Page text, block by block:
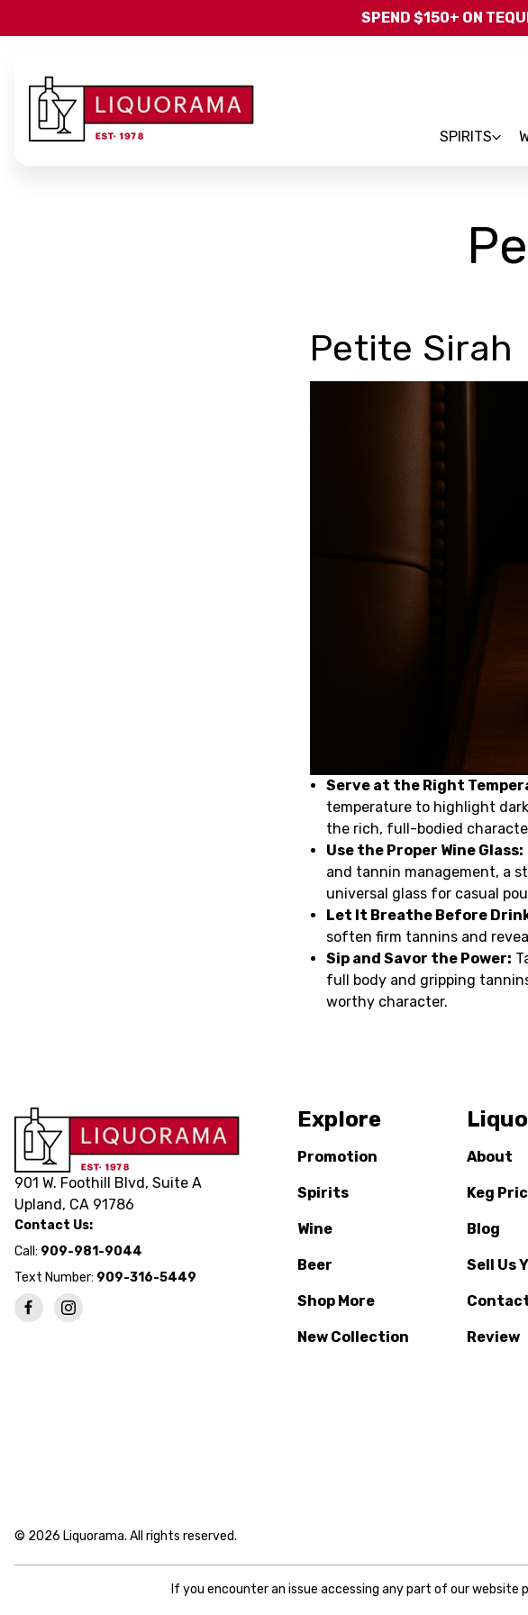
SPEND $150+ ON
SPIRITS
Petite Sirah
Serve at the Right
temperature to highlight
the rich, full-bodied
Use the Proper Wine Glass:
and tannin management, a
universal glass for casual
Let It Breathe Before
soften firm tannins and
Sip and Savor the Power:
full body and gripping
worthy character.
901 W. Foothill Blvd, Suite A
Upland, CA 91786
Contact Us:
Call: 909-981-9044
Text Number: 909-316-5449
Explore
Promotion
Spirits
Wine
Beer
Shop More
New Collection
About
Keg
Blog
Sell Us
Review
© 2026 Liquorama. All rights reserved.
If you encounter an issue accessing any part of our website